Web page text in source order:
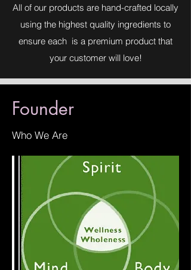
All of our products are hand-crafted locally
using the highest quality ingredients to
ensure each is a premium product that
your customer will love!
Founder
Who We Are